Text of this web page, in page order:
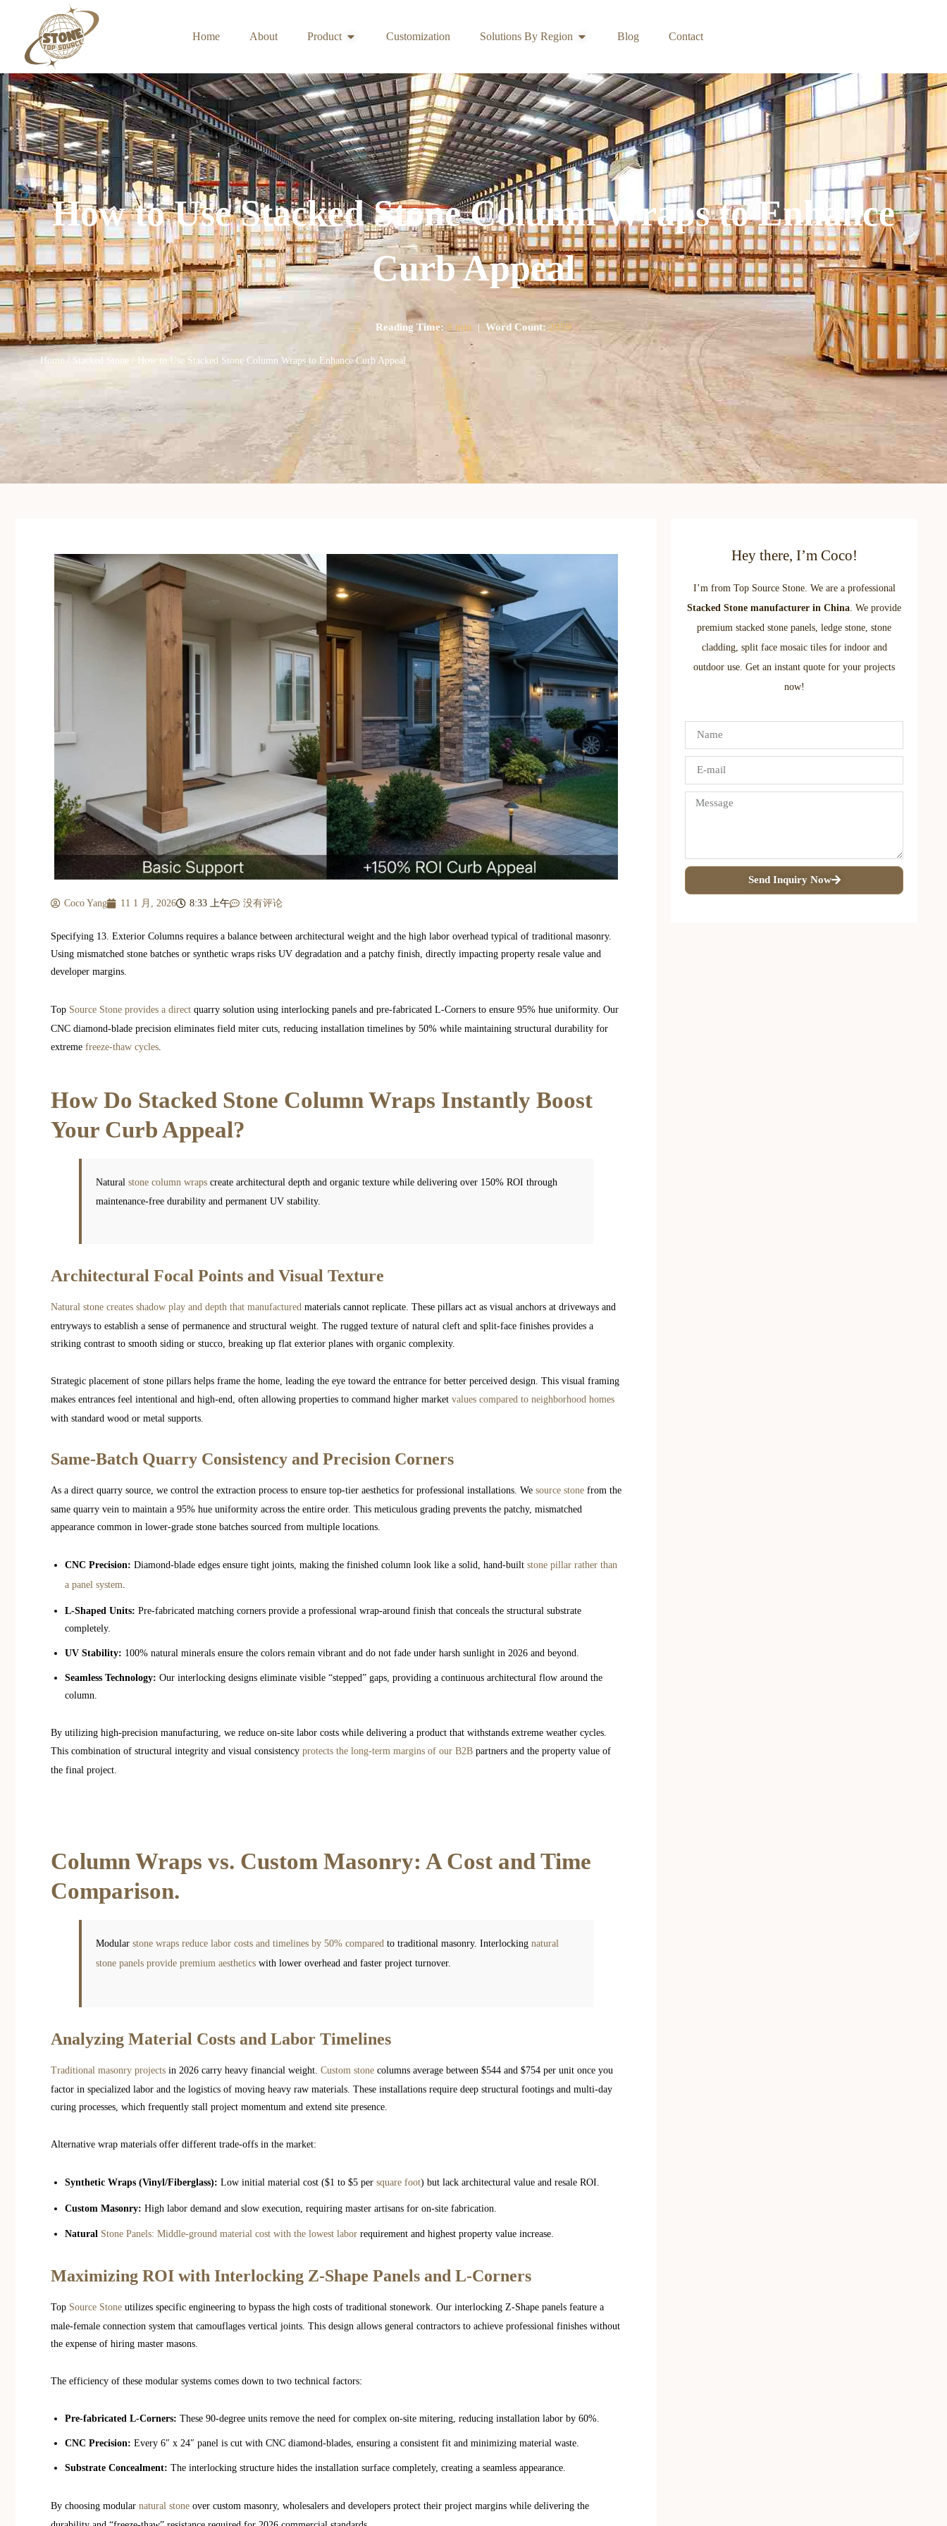
Home About Product Customization Solutions By Region Blog Contact
How to Use Stacked Stone Column Wraps to Enhance
Curb Appeal
Reading Time: 8 min | Word Count: 2059
Home / Stacked Stone / How to Use Stacked Stone Column Wraps to Enhance Curb Appeal
Coco Yang 11 1 月, 2026 8:33 上午 没有评论
Specifying 13. Exterior Columns requires a balance between architectural weight and the high labor overhead typical of traditional masonry.
Using mismatched stone batches or synthetic wraps risks UV degradation and a patchy finish, directly impacting property resale value and
developer margins.
Top Source Stone provides a direct quarry solution using interlocking panels and pre-fabricated L-Corners to ensure 95% hue uniformity. Our
CNC diamond-blade precision eliminates field miter cuts, reducing installation timelines by 50% while maintaining structural durability for
extreme freeze-thaw cycles.
How Do Stacked Stone Column Wraps Instantly Boost
Your Curb Appeal?
Natural stone column wraps create architectural depth and organic texture while delivering over 150% ROI through
maintenance-free durability and permanent UV stability.
Architectural Focal Points and Visual Texture
Natural stone creates shadow play and depth that manufactured materials cannot replicate. These pillars act as visual anchors at driveways and
entryways to establish a sense of permanence and structural weight. The rugged texture of natural cleft and split-face finishes provides a
striking contrast to smooth siding or stucco, breaking up flat exterior planes with organic complexity.
Strategic placement of stone pillars helps frame the home, leading the eye toward the entrance for better perceived design. This visual framing
makes entrances feel intentional and high-end, often allowing properties to command higher market values compared to neighborhood homes
with standard wood or metal supports.
Same-Batch Quarry Consistency and Precision Corners
As a direct quarry source, we control the extraction process to ensure top-tier aesthetics for professional installations. We source stone from the
same quarry vein to maintain a 95% hue uniformity across the entire order. This meticulous grading prevents the patchy, mismatched
appearance common in lower-grade stone batches sourced from multiple locations.
CNC Precision: Diamond-blade edges ensure tight joints, making the finished column look like a solid, hand-built stone pillar rather than
a panel system.
L-Shaped Units: Pre-fabricated matching corners provide a professional wrap-around finish that conceals the structural substrate
completely.
UV Stability: 100% natural minerals ensure the colors remain vibrant and do not fade under harsh sunlight in 2026 and beyond.
Seamless Technology: Our interlocking designs eliminate visible “stepped” gaps, providing a continuous architectural flow around the
column.
By utilizing high-precision manufacturing, we reduce on-site labor costs while delivering a product that withstands extreme weather cycles.
This combination of structural integrity and visual consistency protects the long-term margins of our B2B partners and the property value of
the final project.
Column Wraps vs. Custom Masonry: A Cost and Time
Comparison.
Modular stone wraps reduce labor costs and timelines by 50% compared to traditional masonry. Interlocking natural
stone panels provide premium aesthetics with lower overhead and faster project turnover.
Analyzing Material Costs and Labor Timelines
Traditional masonry projects in 2026 carry heavy financial weight. Custom stone columns average between $544 and $754 per unit once you
factor in specialized labor and the logistics of moving heavy raw materials. These installations require deep structural footings and multi-day
curing processes, which frequently stall project momentum and extend site presence.
Alternative wrap materials offer different trade-offs in the market:
Synthetic Wraps (Vinyl/Fiberglass): Low initial material cost ($1 to $5 per square foot) but lack architectural value and resale ROI.
Custom Masonry: High labor demand and slow execution, requiring master artisans for on-site fabrication.
Natural Stone Panels: Middle-ground material cost with the lowest labor requirement and highest property value increase.
Maximizing ROI with Interlocking Z-Shape Panels and L-Corners
Top Source Stone utilizes specific engineering to bypass the high costs of traditional stonework. Our interlocking Z-Shape panels feature a
male-female connection system that camouflages vertical joints. This design allows general contractors to achieve professional finishes without
the expense of hiring master masons.
The efficiency of these modular systems comes down to two technical factors:
Pre-fabricated L-Corners: These 90-degree units remove the need for complex on-site mitering, reducing installation labor by 60%.
CNC Precision: Every 6″ x 24″ panel is cut with CNC diamond-blades, ensuring a consistent fit and minimizing material waste.
Substrate Concealment: The interlocking structure hides the installation surface completely, creating a seamless appearance.
By choosing modular natural stone over custom masonry, wholesalers and developers protect their project margins while delivering the
Hey there, I’m Coco!
I’m from Top Source Stone. We are a professional
Stacked Stone manufacturer in China . We provide
premium stacked stone panels, ledge stone, stone
cladding, split face mosaic tiles for indoor and
outdoor use. Get an instant quote for your projects
now!
Send Inquiry Now